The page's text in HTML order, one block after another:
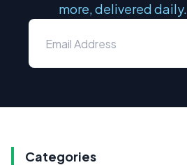
more, delivered daily.
Categories